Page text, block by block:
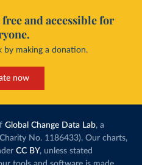
and accessible for
by making a donation.
now
Global Change Data Lab, a
No. 1186433). Our charts,
CC BY, unless stated